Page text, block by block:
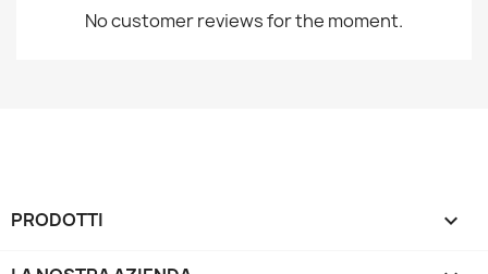
No customer reviews for the moment.
PRODOTTI 